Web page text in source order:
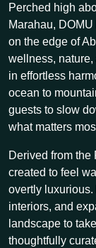
Perched high
Marahau,
on the edge of
wellness,
in effortless
ocean to
guests to slow
what matters
Derived from the
created to feel
overtly
interiors, and
landscape to
thoughtfully